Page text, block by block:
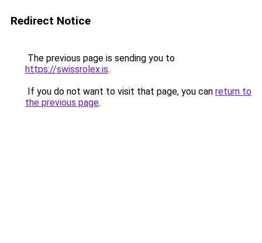
Redirect Notice
The previous page is sending you to
https://swissrolex.is.
If you do not want to visit that page, you can return to
the previous page.